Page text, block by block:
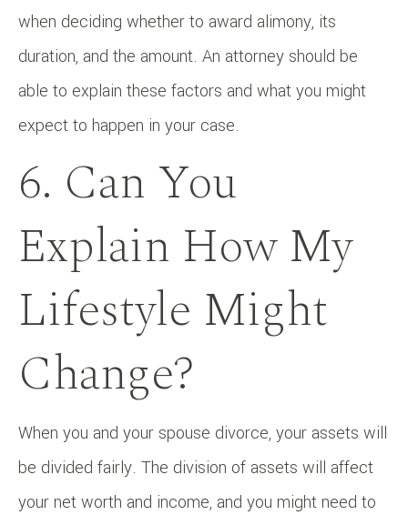
when deciding whether to award alimony, its
duration, and the amount. An attorney should be
able to explain these factors and what you might
expect to happen in your case.
6. Can You
Explain How My
Lifestyle Might
Change?
When you and your spouse divorce, your assets will
be divided fairly. The division of assets will affect
your net worth and income, and you might need to